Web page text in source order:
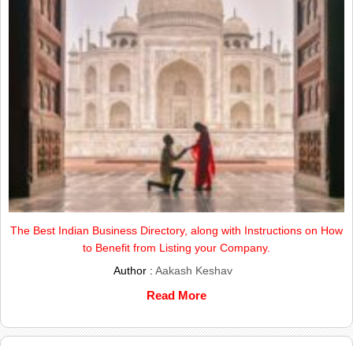
The Best Indian Business Directory, along with Instructions on How
to Benefit from Listing your Company.
Author :Aakash Keshav
Read More